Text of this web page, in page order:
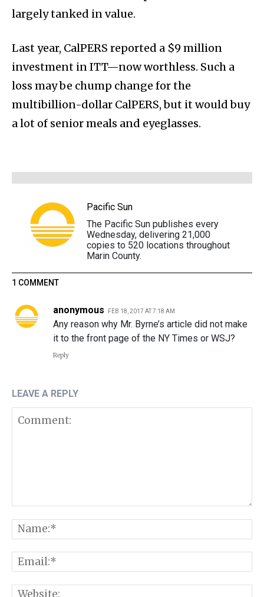
largely tanked in value.
Last year, CalPERS reported a $9 million
investment in ITT—now worthless. Such a
loss may be chump change for the
multibillion-dollar CalPERS, but it would buy
a lot of senior meals and eyeglasses.
Pacific Sun
The Pacific Sun publishes every
Wednesday, delivering 21,000
copies to 520 locations throughout
Marin County.
1 COMMENT
anonymous FEB 18, 2017 AT 7:18 AM
Any reason why Mr. Byrne’s article did not make
it to the front page of the NY Times or WSJ?
Reply
LEAVE A REPLY